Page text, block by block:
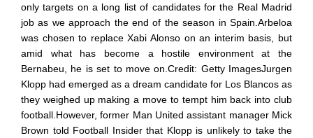
only targets on a long list of candidates for the Real Madrid
job as we approach the end of the season in Spain.Arbeloa
was chosen to replace Xabi Alonso on an interim basis, but
amid what has become a hostile environment at the
Bernabeu, he is set to move on.Credit: Getty ImagesJurgen
Klopp had emerged as a dream candidate for Los Blancos as
they weighed up making a move to tempt him back into club
football.However, former Man United assistant manager Mick
Brown told Football Insider that Klopp is unlikely to take the